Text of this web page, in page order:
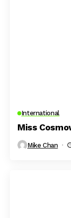
International
Miss
Mike Chan